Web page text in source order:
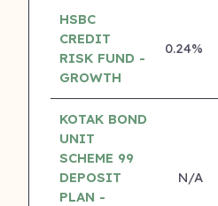
HSBC
CREDIT
RISK FUND -
GROWTH
0.24%
KOTAK BOND
UNIT
SCHEME 99
DEPOSIT
PLAN -
N/A